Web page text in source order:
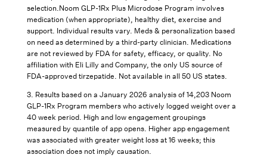
selection.Noom GLP-1Rx Plus Microdose Program involves
medication (when appropriate), healthy diet, exercise and
support. Individual results vary. Meds & personalization based
on need as determined by a third-party clinician. Medications
are not reviewed by FDA for safety, efficacy, or quality. No
affiliation with Eli Lilly and Company, the only US source of
FDA-approved tirzepatide. Not available in all 50 US states.
3. Results based on a January 2026 analysis of 14,203 Noom
GLP-1Rx Program members who actively logged weight over a
40 week period. High and low engagement groupings
measured by quantile of app opens. Higher app engagement
was associated with greater weight loss at 16 weeks; this
association does not imply causation.